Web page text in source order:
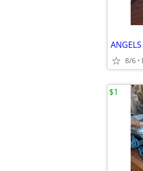
8/6
$1